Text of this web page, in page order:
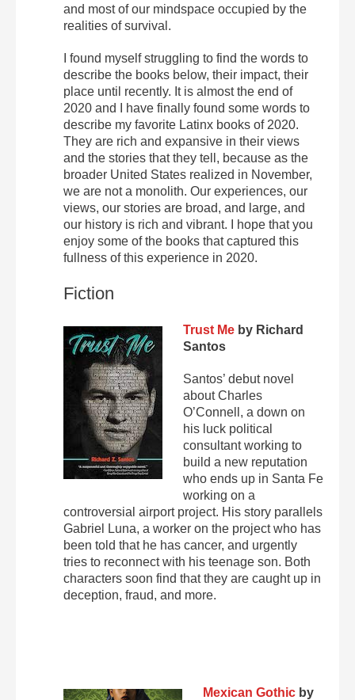
and most of our mindspace occupied by the
realities of survival.
I found myself struggling to find the words to
describe the books below, their impact, their
place until recently. It is almost the end of
2020 and I have finally found some words to
describe my favorite Latinx books of 2020.
They are rich and expansive in their views
and the stories that they tell, because as the
broader United States realized in November,
we are not a monolith. Our experiences, our
views, our stories are broad, and large, and
our history is rich and vibrant. I hope that you
enjoy some of the books that captured this
fullness of this experience in 2020.
Fiction
Trust Meby Richard
Santos
Santos’ debut novel
about Charles
O’Connell, a down on
his luck political
consultant working to
build a new reputation
who ends up in Santa Fe
working on a
controversial airport project. His story parallels
Gabriel Luna, a worker on the project who has
been told that he has cancer, and urgently
tries to reconnect with his teenage son. Both
characters soon find that they are caught up in
deception, fraud, and more.
Mexican Gothicby